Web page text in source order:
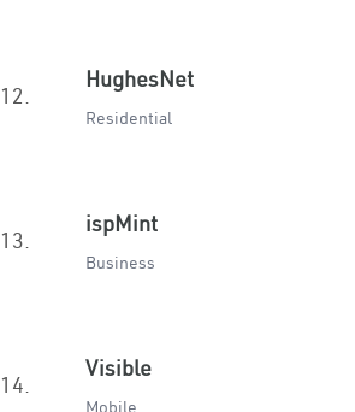
12.
HughesNet
Residential
13.
ispMint
Business
14.
Visible
Mobile